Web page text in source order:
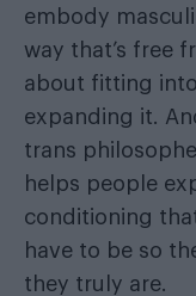
embody
way that’s free
about fitting
expanding it.
trans
helps people
conditioning
have to be so
they truly are.